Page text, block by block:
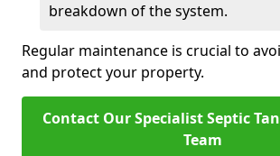
breakdown of the system.
Regular maintenance is crucial to
and protect your property.
Contact Our Specialist Septic
Team